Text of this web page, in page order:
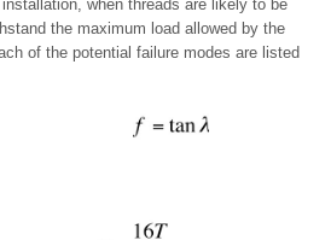
when threads are likely to be
the maximum load allowed by the
of the potential failure modes are listed